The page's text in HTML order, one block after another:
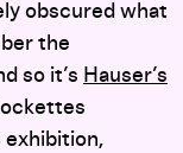
obscured what
the
so it’s Hauser’s
exhibition,